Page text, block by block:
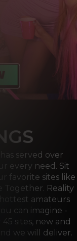
served over
every need. Sit
favorite sites like
Together. Reality
amateurs
can imagine -
sites, new and
we will deliver.